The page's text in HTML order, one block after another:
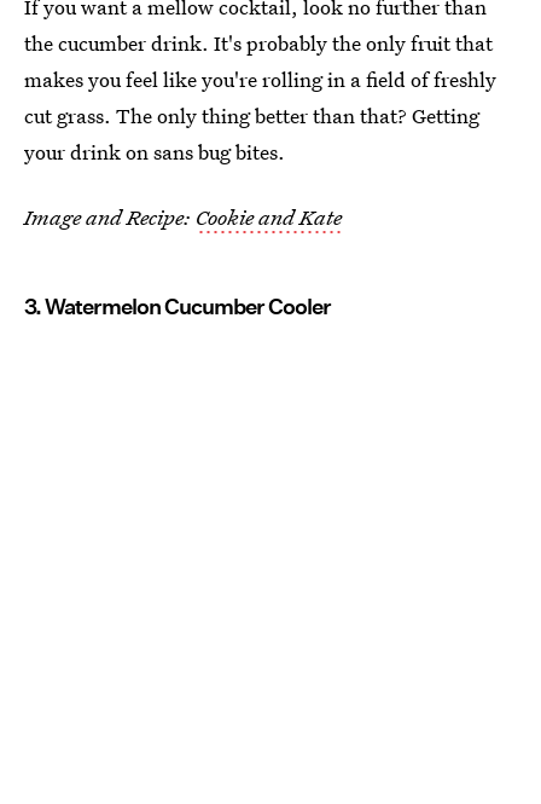
If you want a mellow cocktail, look no further than
the cucumber drink. It's probably the only fruit that
makes you feel like you're rolling in a field of freshly
cut grass. The only thing better than that? Getting
your drink on sans bug bites.
Image and Recipe: Cookie and Kate
3. Watermelon Cucumber Cooler